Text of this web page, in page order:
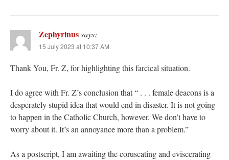
Zephyrinussays:
15 July 2023 at 10:37 AM
Thank You, Fr. Z, for highlighting this farcical situation.
I do agree with Fr. Z’s conclusion that “ . . . female deacons is a
desperately stupid idea that would end in disaster. It is not going
to happen in the Catholic Church, however. We don’t have to
worry about it. It’s an annoyance more than a problem.”
As a postscript, I am awaiting the coruscating and eviscerating